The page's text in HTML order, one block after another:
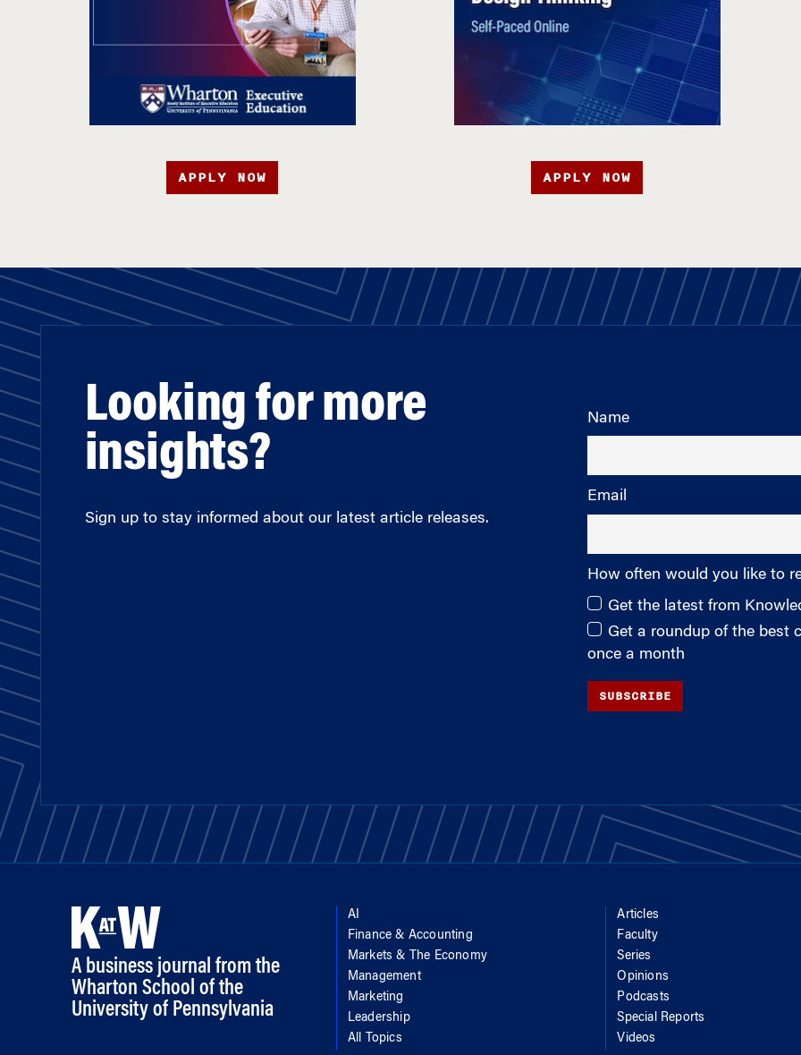
APPLY NOW APPLY NOW
Looking for more
insights?
Sign up to stay informed about our latest article releases.
Name
Email
How often would you like to
Get the latest from
Get a roundup of the best
once a month
SUBSCRIBE
A business journal from the
Wharton School of the
University of Pennsylvania
AI
Finance & Accounting
Markets & The Economy
Management
Marketing
Leadership
All Topics
Articles
Faculty
Series
Opinions
Podcasts
Special Reports
Videos